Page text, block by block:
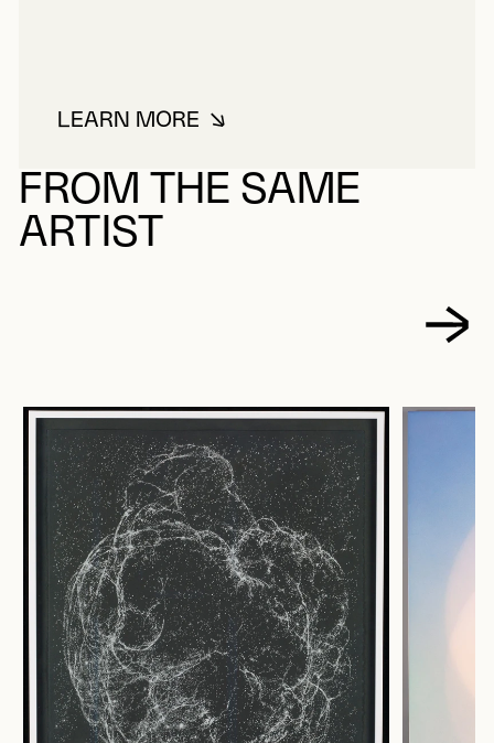
LEARN MOREABOUT BLAIS, MARIE-CLAIRE
FROM THE SAME
ARTIST